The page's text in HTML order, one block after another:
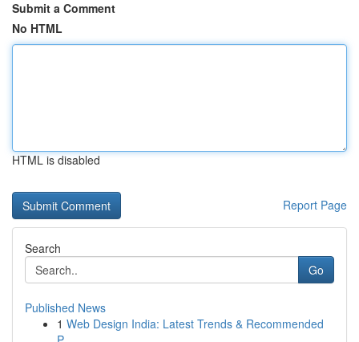
Submit a Comment
No HTML
HTML is disabled
Report Page
Search
Go
Published News
1 Web Design India: Latest Trends & Recommended